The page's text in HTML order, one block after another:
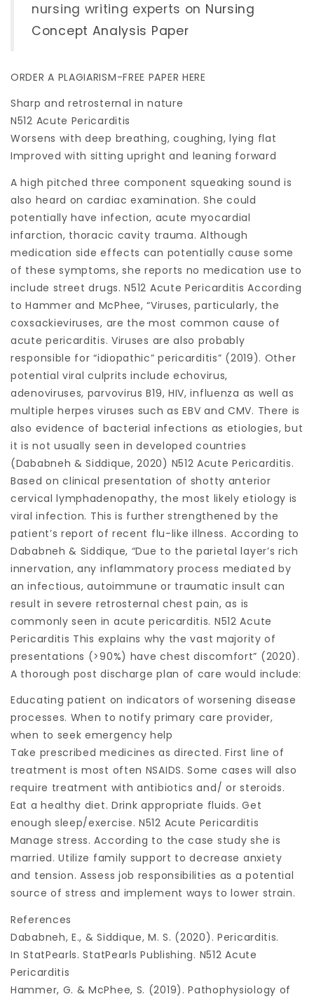
nursing writing experts on Nursing
Concept Analysis Paper
ORDER A PLAGIARISM-FREE PAPER HERE
Sharp and retrosternal in nature
N512 Acute Pericarditis
Worsens with deep breathing, coughing, lying flat
Improved with sitting upright and leaning forward
A high pitched three component squeaking sound is
also heard on cardiac examination. She could
potentially have infection, acute myocardial
infarction, thoracic cavity trauma. Although
medication side effects can potentially cause some
of these symptoms, she reports no medication use to
include street drugs. N512 Acute Pericarditis According
to Hammer and McPhee, “Viruses, particularly, the
coxsackieviruses, are the most common cause of
acute pericarditis. Viruses are also probably
responsible for “idiopathic” pericarditis” (2019). Other
potential viral culprits include echovirus,
adenoviruses, parvovirus B19, HIV, influenza as well as
multiple herpes viruses such as EBV and CMV. There is
also evidence of bacterial infections as etiologies, but
it is not usually seen in developed countries
(Dababneh & Siddique, 2020) N512 Acute Pericarditis.
Based on clinical presentation of shotty anterior
cervical lymphadenopathy, the most likely etiology is
viral infection. This is further strengthened by the
patient’s report of recent flu-like illness. According to
Dababneh & Siddique, “Due to the parietal layer’s rich
innervation, any inflammatory process mediated by
an infectious, autoimmune or traumatic insult can
result in severe retrosternal chest pain, as is
commonly seen in acute pericarditis. N512 Acute
Pericarditis This explains why the vast majority of
presentations (>90%) have chest discomfort” (2020).
A thorough post discharge plan of care would include:
Educating patient on indicators of worsening disease
processes. When to notify primary care provider,
when to seek emergency help
Take prescribed medicines as directed. First line of
treatment is most often NSAIDS. Some cases will also
require treatment with antibiotics and/ or steroids.
Eat a healthy diet. Drink appropriate fluids. Get
enough sleep/exercise. N512 Acute Pericarditis
Manage stress. According to the case study she is
married. Utilize family support to decrease anxiety
and tension. Assess job responsibilities as a potential
source of stress and implement ways to lower strain.
References
Dababneh, E., & Siddique, M. S. (2020). Pericarditis.
In StatPearls. StatPearls Publishing. N512 Acute
Pericarditis
Hammer, G. & McPhee, S. (2019). Pathophysiology of